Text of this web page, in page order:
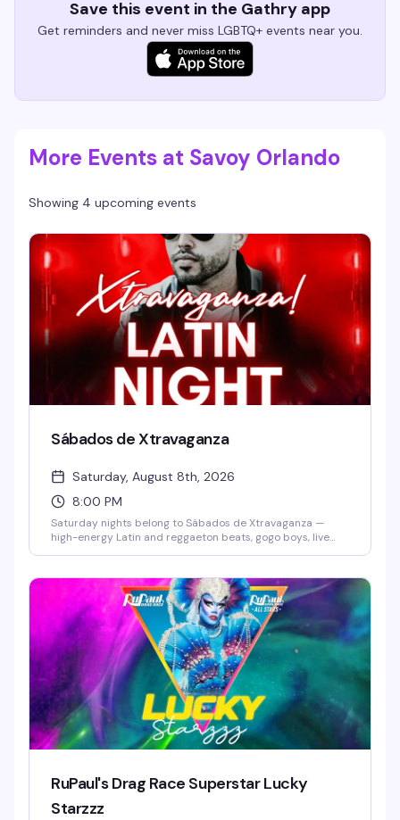
Save this event in the Gathry app
Get reminders and never miss LGBTQ+ events near you.
More Events at Savoy Orlando
Showing 4 upcoming events
Sábados de Xtravaganza
Saturday, August 8th, 2026
8:00 PM
Saturday nights belong to Sábados de Xtravaganza —
high-energy Latin and reggaeton beats, gogo boys, live
hottest Latin party destinations. No cover before 10 PM
means there's zero reason not to show up.
RuPaul's Drag Race Superstar Lucky
Starzzz